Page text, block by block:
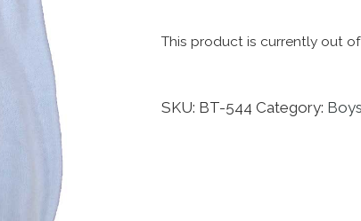
This product is currently out
SKU: BT-544 Category: